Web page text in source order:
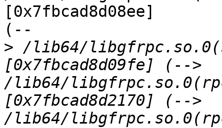
[0x7fbcad8d08ee]
(--
> /lib64/
[0x7fbcad8d09fe] (-->
/lib64/
[0x7fbcad8d2170] (-->
/lib64/